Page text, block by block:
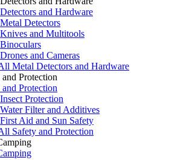
and Hardware
Metal Detectors
Knives and Multitools
Binoculars
Drones and Cameras
Metal Detectors and Hardware
and Protection
and Protection
Insect Protection
Water Filter and Additives
First Aid and Sun Safety
Safety and Protection